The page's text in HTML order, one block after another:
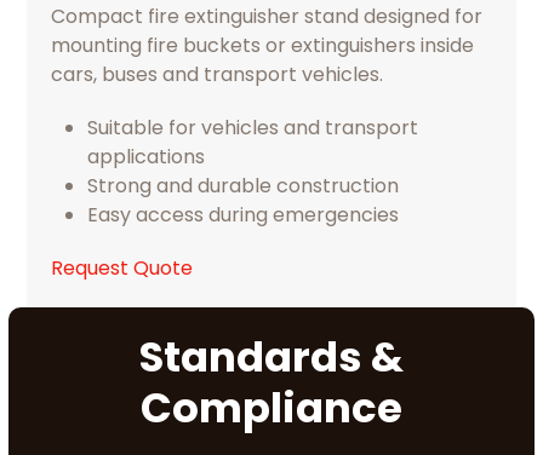
Compact fire extinguisher stand designed for
mounting fire buckets or extinguishers inside
cars, buses and transport vehicles.
Suitable for vehicles and transport
applications
Strong and durable construction
Easy access during emergencies
Request Quote
Standards &
Compliance